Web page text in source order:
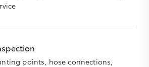
points, hose connections,